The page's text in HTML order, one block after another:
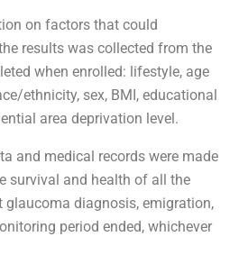
on factors that could
results was collected from the
when enrolled: lifestyle, age
ethnicity, sex, BMI, educational
area deprivation level.
and medical records were made
survival and health of all the
diagnosis, emigration,
period ended, whichever